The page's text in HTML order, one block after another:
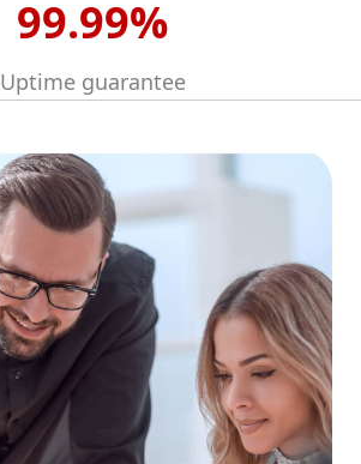
99.99%
Uptime guarantee